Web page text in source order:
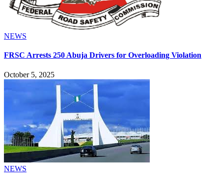
NEWS
FRSC Arrests 250 Abuja Drivers for Overloading Violation
October 5, 2025
NEWS